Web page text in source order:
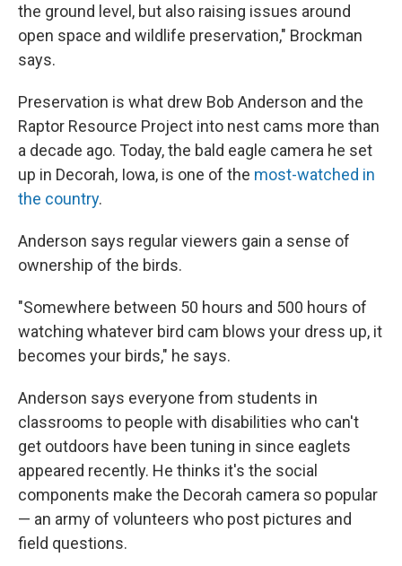
the ground level, but also raising issues around
open space and wildlife preservation," Brockman
says.
Preservation is what drew Bob Anderson and the
Raptor Resource Project into nest cams more than
a decade ago. Today, the bald eagle camera he set
up in Decorah, Iowa, is one of the most-watched in
the country.
Anderson says regular viewers gain a sense of
ownership of the birds.
"Somewhere between 50 hours and 500 hours of
watching whatever bird cam blows your dress up, it
becomes your birds," he says.
Anderson says everyone from students in
classrooms to people with disabilities who can't
get outdoors have been tuning in since eaglets
appeared recently. He thinks it's the social
components make the Decorah camera so popular
— an army of volunteers who post pictures and
field questions.